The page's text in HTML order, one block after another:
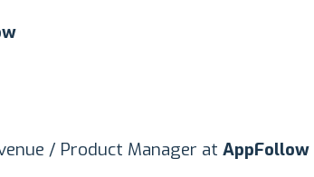
/ Product Manager at AppFollow